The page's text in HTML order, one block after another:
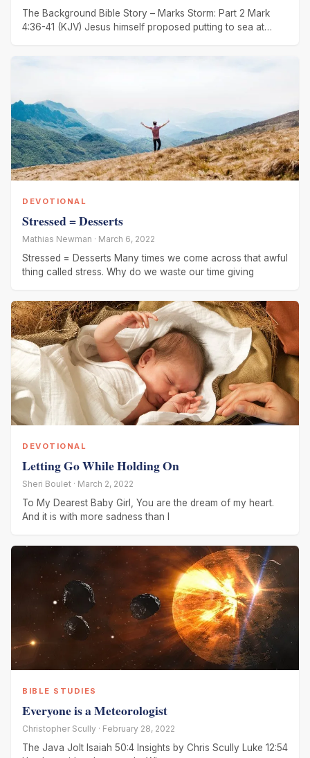
The Background Bible Story – Marks Storm: Part 2 Mark
4:36-41 (KJV) Jesus himself proposed putting to sea at
DEVOTIONAL
Stressed = Desserts
Mathias Newman · March 6, 2022
Stressed = Desserts Many times we come across that awful
thing called stress. Why do we waste our time giving
DEVOTIONAL
Letting Go While Holding On
Sheri Boulet · March 2, 2022
To My Dearest Baby Girl, You are the dream of my heart.
And it is with more sadness than I
BIBLE STUDIES
Everyone is a Meteorologist
Christopher Scully · February 28, 2022
The Java Jolt Isaiah 50:4 Insights by Chris Scully Luke 12:54